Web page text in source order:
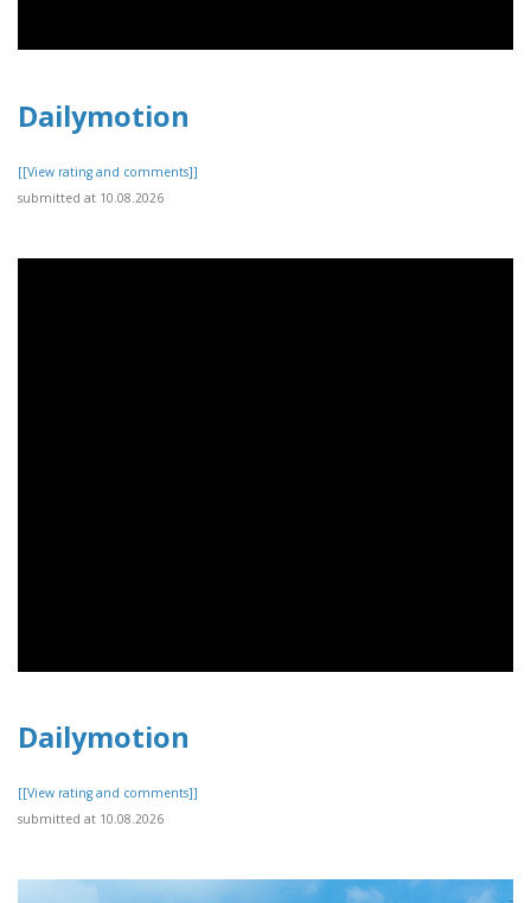
Dailymotion
[[View rating and comments]]
submitted at 10.08.2026
Dailymotion
[[View rating and comments]]
submitted at 10.08.2026